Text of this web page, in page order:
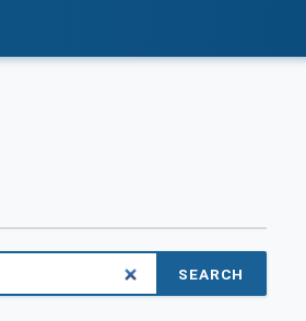
SEARCH